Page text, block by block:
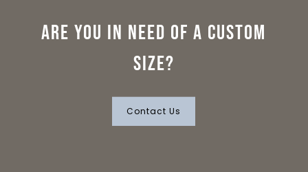
Are you in need of a custom
size?
Contact Us